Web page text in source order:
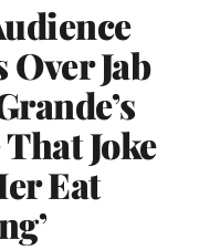
Jab
Joke
Eat